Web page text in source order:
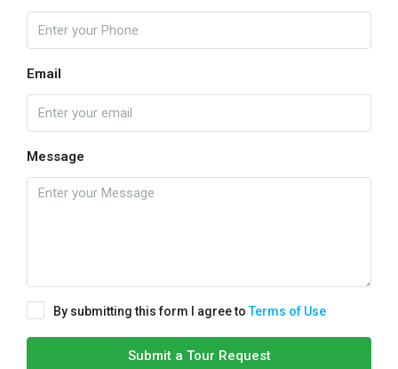
Email
Message
By submitting this form I agree toTerms of Use
Submit a Tour Request